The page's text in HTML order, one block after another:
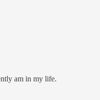
am in my life.